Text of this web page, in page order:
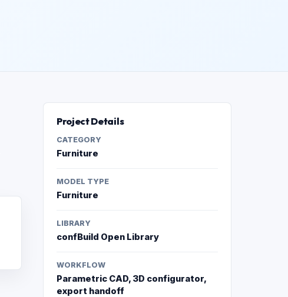
Project Details
CATEGORY
Furniture
MODEL TYPE
Furniture
LIBRARY
confBuild Open Library
WORKFLOW
Parametric CAD, 3D configurator,
export handoff